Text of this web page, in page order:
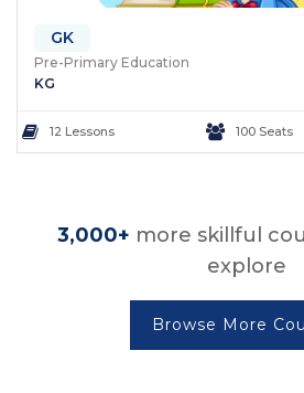
GK
Pre-Primary Education
KG
12 Lessons 100 Seats
3,000+ more skillful
explore
Browse More